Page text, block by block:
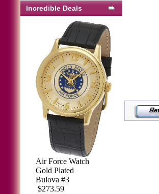
Incredible Deals
Air Force Watch
Gold Plated
Bulova #3
$273.59